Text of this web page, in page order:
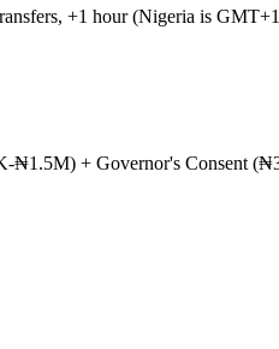
+1 hour (Nigeria is
₦1.5M) + Governor's Consent